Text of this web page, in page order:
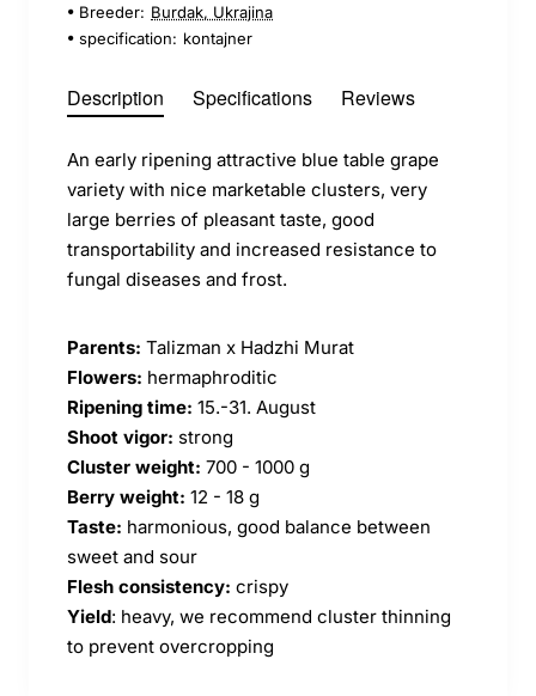
Breeder: Burdak, Ukrajina
specification: kontajner
Description Specifications Reviews
An early ripening attractive blue table grape
variety with nice marketable clusters, very
large berries of pleasant taste, good
transportability and increased resistance to
fungal diseases and frost.
Parents: Talizman x Hadzhi Murat
Flowers: hermaphroditic
Ripening time: 15.-31. August
Shoot vigor: strong
Cluster weight: 700 - 1000 g
Berry weight: 12 - 18 g
Taste: harmonious, good balance between
sweet and sour
Flesh consistency: crispy
Yield: heavy, we recommend cluster thinning
to prevent overcropping